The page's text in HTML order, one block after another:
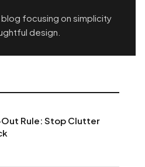
focusing on simplicity
design.
Rule: Stop Clutter